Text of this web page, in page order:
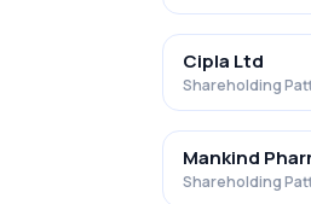
Cipla Ltd
Shareholding
Mankind
Shareholding